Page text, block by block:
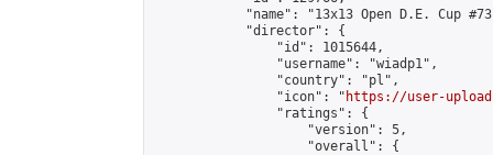
"name": "13x13 Open D.E. Cup
            "director": {
                "id": 1015644,
                "username": "wiadp1",
                "country": "pl",
                "icon": "
https://user-
                "ratings": {
                    "version": 5,
                    "overall": {